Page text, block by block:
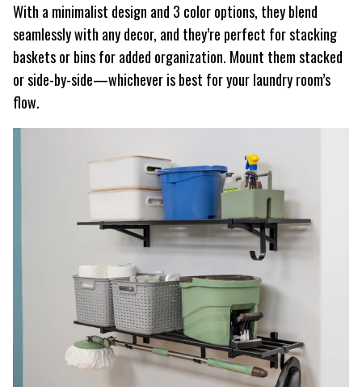
With a minimalist design and 3 color options, they blend
seamlessly with any decor, and they’re perfect for stacking
baskets or bins for added organization. Mount them stacked
or side-by-side—whichever is best for your laundry room’s
flow.